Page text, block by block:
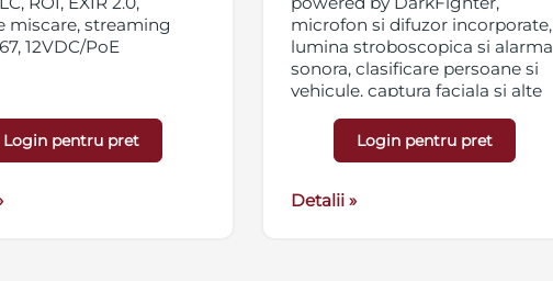
miscare, streaming
12VDC/PoE
Login pentru pret
microfon si difuzor incorporate,
lumina stroboscopica si alarma
sonora, clasificare persoane si
vehicule, captura faciala si alte
3D DNR, BLC, HLC, ROI,
streaming triplu, suport card
IP67, 12VDC/PoE
Login pentru pret
Detalii »